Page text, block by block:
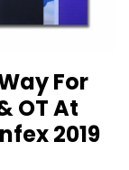
For
OT At
2019